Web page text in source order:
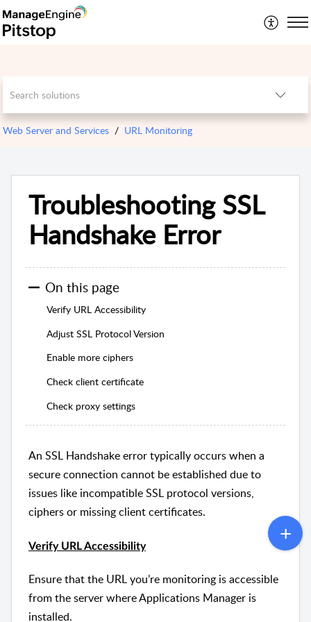
Web Server and Services URL Monitoring
Troubleshooting SSL
Handshake Error
On this page
Verify URL Accessibility
Adjust SSL Protocol Version
Enable more ciphers
Check client certificate
Check proxy settings
An SSL Handshake error typically occurs when a
secure connection cannot be established due to
issues like incompatible SSL protocol versions,
ciphers or missing client certificates.
Verify URL Accessibility
Ensure that the URL you’re monitoring is accessible
from the server where Applications Manager is
installed.